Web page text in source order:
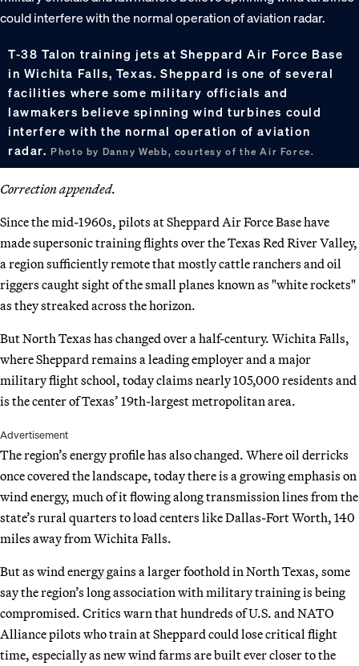
T-38 Talon training jets at Sheppard Air Force Base
in Wichita Falls, Texas. Sheppard is one of several
facilities where some military officials and
lawmakers believe spinning wind turbines could
interfere with the normal operation of aviation
radar.Photo by Danny Webb, courtesy of the Air Force.
Correction appended.
Since the mid-1960s, pilots at Sheppard Air Force Base have
made supersonic training flights over the Texas Red River Valley,
a region sufficiently remote that mostly cattle ranchers and oil
riggers caught sight of the small planes known as "white rockets"
as they streaked across the horizon.
But North Texas has changed over a half-century. Wichita Falls,
where Sheppard remains a leading employer and a major
military flight school, today claims nearly 105,000 residents and
is the center of Texas’ 19th-largest metropolitan area.
Advertisement
The region’s energy profile has also changed. Where oil derricks
once covered the landscape, today there is a growing emphasis on
wind energy, much of it flowing along transmission lines from the
state’s rural quarters to load centers like Dallas-Fort Worth, 140
miles away from Wichita Falls.
But as wind energy gains a larger foothold in North Texas, some
say the region’s long association with military training is being
compromised. Critics warn that hundreds of U.S. and NATO
Alliance pilots who train at Sheppard could lose critical flight
time, especially as new wind farms are built ever closer to the